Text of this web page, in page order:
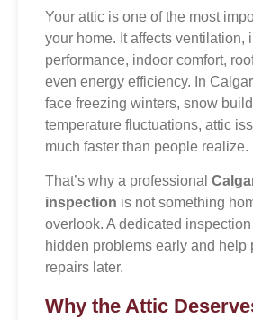
Your attic is one of the most
your home. It affects ventilation,
performance, indoor comfort,
even energy efficiency. In
face freezing winters, snow
temperature fluctuations, attic
much faster than people realize.
That’s why a professional
inspection is not something
overlook. A dedicated
hidden problems early and help
repairs later.
Why the Attic